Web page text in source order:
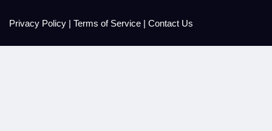
Privacy Policy | Terms of Service | Contact Us